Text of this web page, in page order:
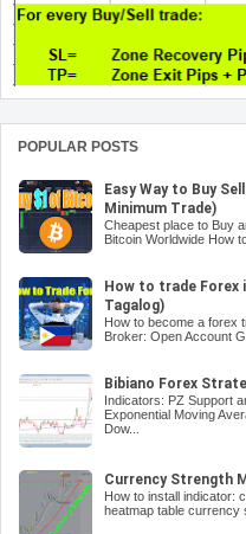
POPULAR POSTS
Easy Way to Buy
Minimum Trade)
Cheapest place to Buy
Bitcoin Worldwide How
How to trade Forex
Tagalog)
How to become a forex
Broker: Open Account
Bibiano Forex
Indicators: PZ Support
Exponential Moving
Dow...
Currency Strength
How to install indicator:
heatmap table currency